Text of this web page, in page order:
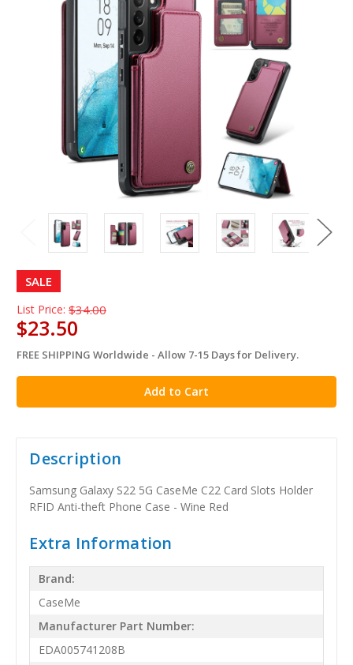
SALE
List Price: $34.00
$23.50
in
stock
FREE SHIPPING Worldwide - Allow 7-15 Days for Delivery.
Description
Samsung Galaxy S22 5G CaseMe C22 Card Slots Holder
RFID Anti-theft Phone Case - Wine Red
Extra Information
Brand:
CaseMe
Manufacturer Part Number:
EDA005741208B